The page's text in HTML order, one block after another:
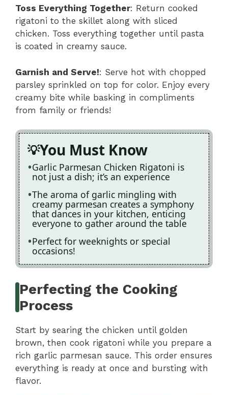
Toss Everything Together: Return cooked
rigatoni to the skillet along with sliced
chicken. Toss everything together until pasta
is coated in creamy sauce.
Garnish and Serve!: Serve hot with chopped
parsley sprinkled on top for color. Enjoy every
creamy bite while basking in compliments
from family or friends!
You Must Know
Garlic Parmesan Chicken Rigatoni is
not just a dish; it’s an experience
The aroma of garlic mingling with
creamy parmesan creates a symphony
that dances in your kitchen, enticing
everyone to gather around the table
Perfect for weeknights or special
occasions!
Perfecting the Cooking
Process
Start by searing the chicken until golden
brown, then cook rigatoni while you prepare a
rich garlic parmesan sauce. This order ensures
everything is ready at once and bursting with
flavor.